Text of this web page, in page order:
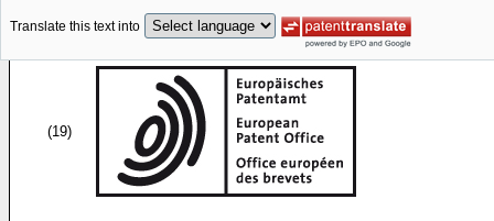
Translate this text into
(19)